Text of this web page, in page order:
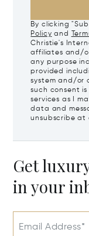
By clicking
Policy and
Christie's
affiliates and/
any purpose
provided
system and/or
such consent
services as I
data and
unsubscribe at
Get
in your
Email Address*